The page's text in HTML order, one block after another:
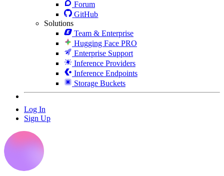
Forum
GitHub
Solutions
Team & Enterprise
Hugging Face PRO
Enterprise Support
Inference Providers
Inference Endpoints
Storage Buckets
Log In
Sign Up